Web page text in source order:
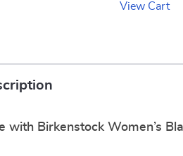
View Cart
with Birkenstock Women’s